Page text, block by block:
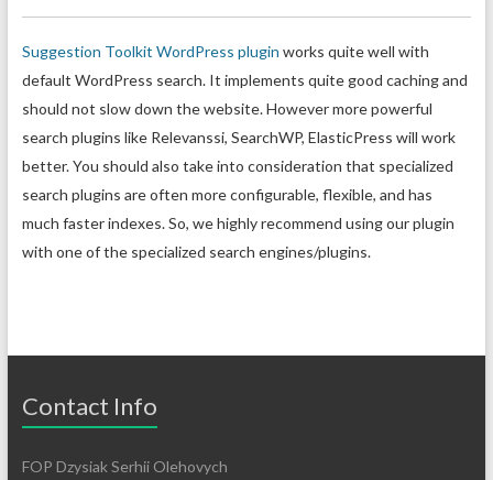
Suggestion Toolkit WordPress plugin works quite well with
default WordPress search. It implements quite good caching and
should not slow down the website. However more powerful
search plugins like Relevanssi, SearchWP, ElasticPress will work
better. You should also take into consideration that specialized
search plugins are often more configurable, flexible, and has
much faster indexes. So, we highly recommend using our plugin
with one of the specialized search engines/plugins.
Contact Info
FOP Dzysiak Serhii Olehovych